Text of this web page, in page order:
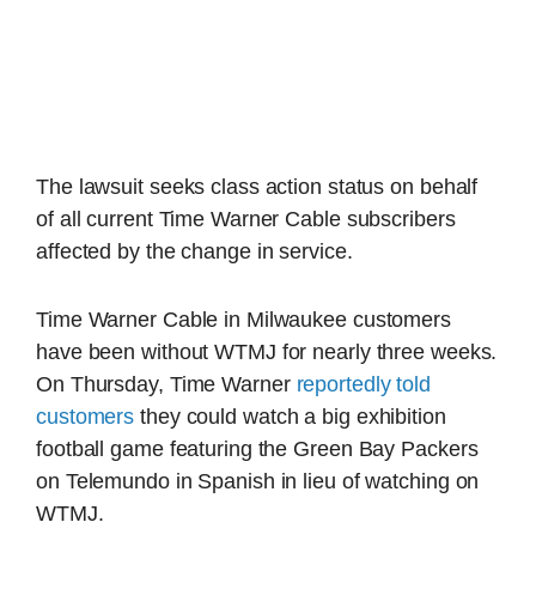
The lawsuit seeks class action status on behalf
of all current Time Warner Cable subscribers
affected by the change in service.
Time Warner Cable in Milwaukee customers
have been without WTMJ for nearly three weeks.
On Thursday, Time Warner reportedly told
customers they could watch a big exhibition
football game featuring the Green Bay Packers
on Telemundo in Spanish in lieu of watching on
WTMJ.